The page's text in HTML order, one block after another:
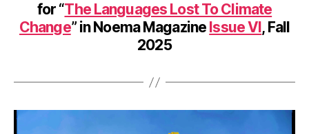
for “The Languages Lost To Climate
Change” in Noema Magazine Issue VI , Fall
2025